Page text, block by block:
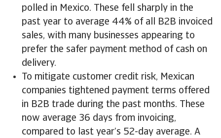
polled in Mexico. These fell sharply in the
past year to average 44% of all B2B invoiced
sales, with many businesses appearing to
prefer the safer payment method of cash on
delivery.
To mitigate customer credit risk, Mexican
companies tightened payment terms offered
in B2B trade during the past months. These
now average 36 days from invoicing,
compared to last year’s 52-day average. A